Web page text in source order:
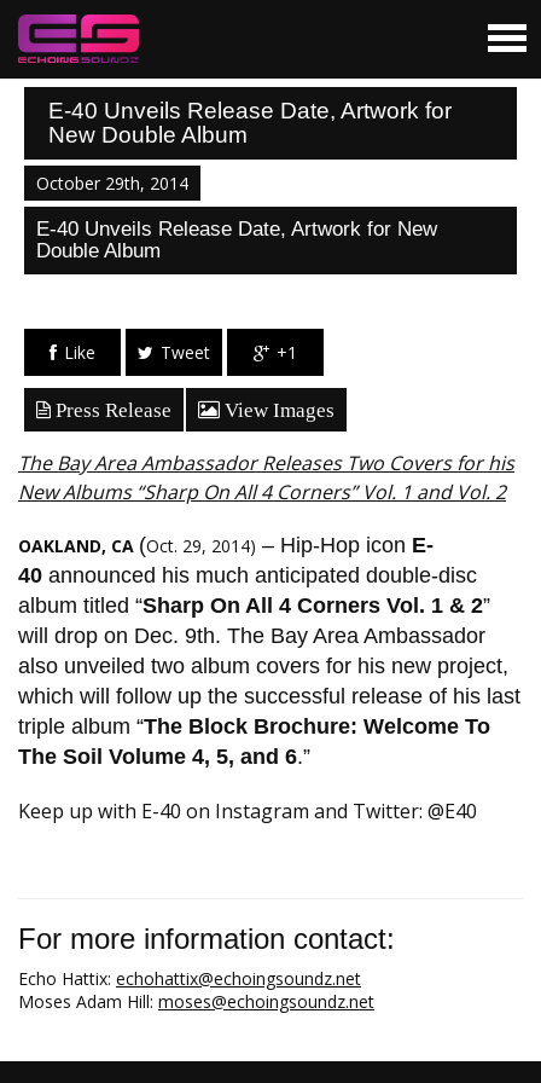
E-40 Unveils Release Date, Artwork for
New Double Album
October 29th, 2014
E-40 Unveils Release Date, Artwork for New
Double Album
Like Tweet +1
Press Release View Images
The Bay Area Ambassador Releases Two Covers for his
New Albums “Sharp On All 4 Corners” Vol. 1 and Vol. 2
OAKLAND, CA (Oct. 29, 2014) – Hip-Hop icon E-
40 announced his much anticipated double-disc
album titled “Sharp On All 4 Corners Vol. 1 & 2”
will drop on Dec. 9th. The Bay Area Ambassador
also unveiled two album covers for his new project,
which will follow up the successful release of his last
triple album “The Block Brochure: Welcome To
The Soil Volume 4, 5, and 6.”
​Keep up with E-40 on Instagram and Twitter: @E40​
For more information contact:
Echo Hattix: echohattix@echoingsoundz.net
Moses Adam Hill: moses@echoingsoundz.net